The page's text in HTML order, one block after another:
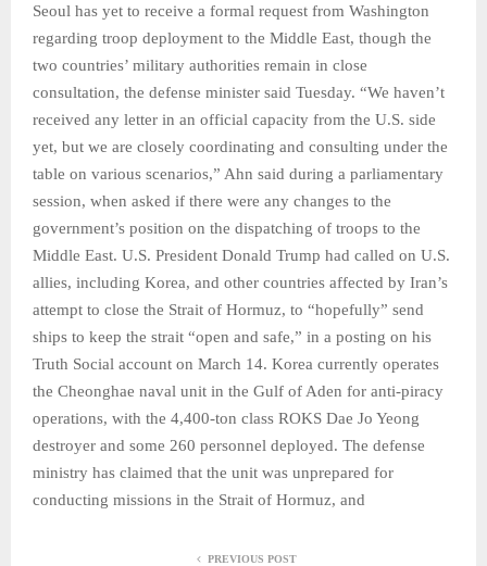
Seoul has yet to receive a formal request from Washington
regarding troop deployment to the Middle East, though the
two countries’ military authorities remain in close
consultation, the defense minister said Tuesday. “We haven’t
received any letter in an official capacity from the U.S. side
yet, but we are closely coordinating and consulting under the
table on various scenarios,” Ahn said during a parliamentary
session, when asked if there were any changes to the
government’s position on the dispatching of troops to the
Middle East. U.S. President Donald Trump had called on U.S.
allies, including Korea, and other countries affected by Iran’s
attempt to close the Strait of Hormuz, to “hopefully” send
ships to keep the strait “open and safe,” in a posting on his
Truth Social account on March 14. Korea currently operates
the Cheonghae naval unit in the Gulf of Aden for anti-piracy
operations, with the 4,400-ton class ROKS Dae Jo Yeong
destroyer and some 260 personnel deployed. The defense
ministry has claimed that the unit was unprepared for
conducting missions in the Strait of Hormuz, and
PREVIOUS POST